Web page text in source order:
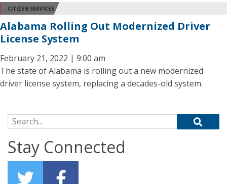
CITIZEN SERVICES
Alabama Rolling Out Modernized Driver
License System
February 21, 2022 | 9:00 am
The state of Alabama is rolling out a new modernized
driver license system, replacing a decades-old system.
Search for:
Stay Connected